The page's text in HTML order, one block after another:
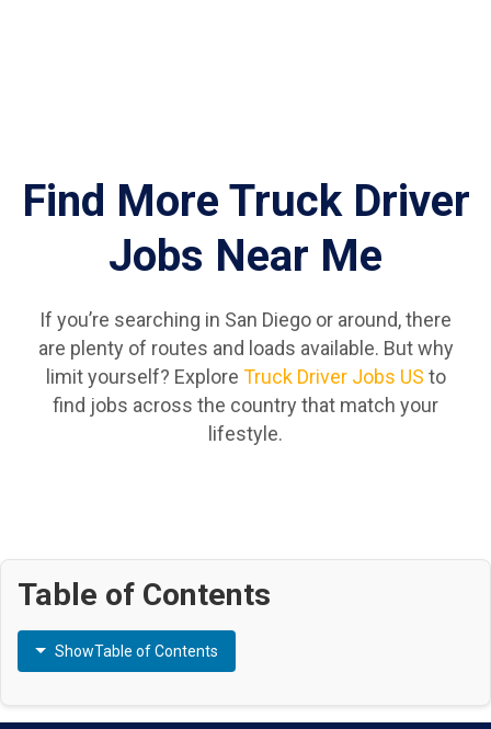
Find More Truck Driver
Jobs Near Me
If you’re searching in San Diego or around, there
are plenty of routes and loads available. But why
limit yourself? Explore Truck Driver Jobs US to
find jobs across the country that match your
lifestyle.
Table of Contents
ShowTable of Contents